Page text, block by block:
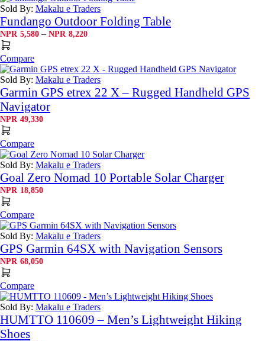
Sold By: Makalu e Traders
Fundango Outdoor Folding Table
NPR 5,580 – NPR 8,220Price
through
NPR8,220
Compare
Sold By: Makalu e Traders
Garmin GPS etrex 22 X – Rugged Handheld GPS
Navigator
NPR 49,330
Compare
Sold By: Makalu e Traders
Goal Zero Nomad 10 Portable Solar Charger
NPR 18,850
Compare
Sold By: Makalu e Traders
GPS Garmin 64SX with Navigation Sensors
NPR 68,050
Compare
Sold By: Makalu e Traders
HUMTTO 110609 – Men’s Lightweight Hiking
Shoes